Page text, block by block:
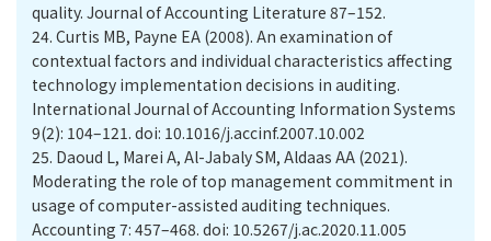
quality. Journal of Accounting Literature 87–152.
24. Curtis MB, Payne EA (2008). An examination of
contextual factors and individual characteristics affecting
technology implementation decisions in auditing.
International Journal of Accounting Information Systems
9(2): 104–121. doi: 10.1016/j.accinf.2007.10.002
25. Daoud L, Marei A, Al-Jabaly SM, Aldaas AA (2021).
Moderating the role of top management commitment in
usage of computer-assisted auditing techniques.
Accounting 7: 457–468. doi: 10.5267/j.ac.2020.11.005